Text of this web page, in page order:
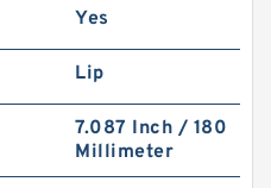
Yes
Lip
7.087 Inch / 180
Millimeter